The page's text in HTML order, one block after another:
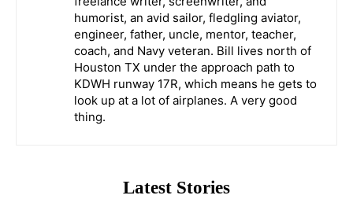
humorist, an avid sailor, fledgling aviator,
engineer, father, uncle, mentor, teacher,
coach, and Navy veteran. Bill lives north of
Houston TX under the approach path to
KDWH runway 17R, which means he gets to
look up at a lot of airplanes. A very good
thing.
Latest Stories